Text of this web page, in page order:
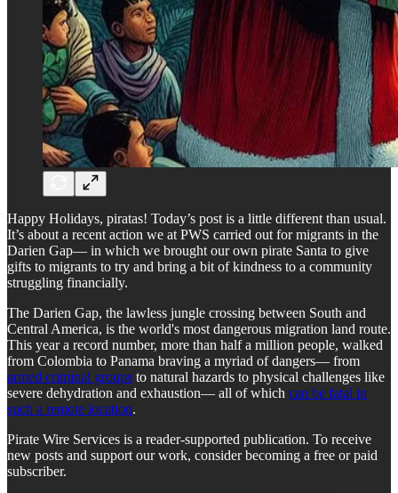
Happy Holidays, piratas! Today’s post is a little different than usual.
It’s about a recent action we at PWS carried out for migrants in the
Darien Gap— in which we brought our own pirate Santa to give
gifts to migrants to try and bring a bit of kindness to a community
struggling financially.
The Darien Gap, the lawless jungle crossing between South and
Central America, is the world's most dangerous migration land route.
This year a record number, more than half a million people, walked
from Colombia to Panama braving a myriad of dangers— from
armed criminal groups to natural hazards to physical challenges like
severe dehydration and exhaustion— all of which can be fatal in
such a remote location.
Pirate Wire Services is a reader-supported publication. To receive
new posts and support our work, consider becoming a free or paid
subscriber.